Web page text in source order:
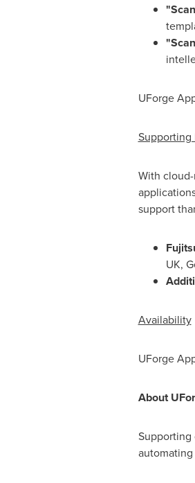
"
UForge
Supporting
With
support
UK,
Availability
UForge
About
Supporting